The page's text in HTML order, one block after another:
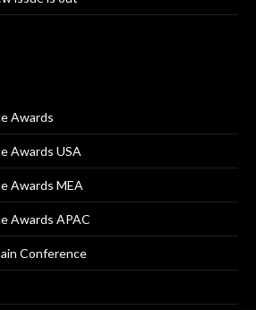
Awards
Awards USA
Awards MEA
Awards APAC
Conference